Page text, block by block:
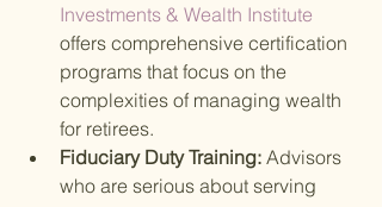
Investments & Wealth Institute
offers comprehensive certification
programs that focus on the
complexities of managing wealth
for retirees.
Fiduciary Duty Training: Advisors
who are serious about serving